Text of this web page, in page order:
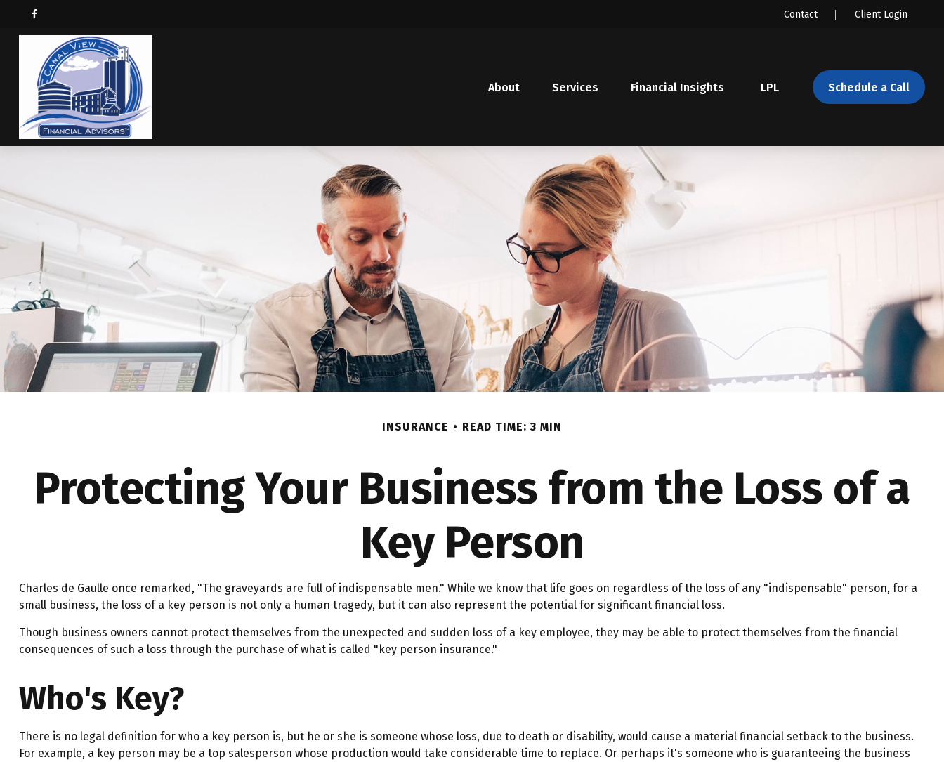
Client Login
Contact
About Services Financial Insights LPL Schedule a Call
INSURANCE READ TIME: 3 MIN
Protecting Your Business from the Loss of a
Key Person
Charles de Gaulle once remarked, "The graveyards are full of indispensable men." While we know that life goes on regardless of the loss of any "indispensable" person, for a
small business, the loss of a key person is not only a human tragedy, but it can also represent the potential for significant financial loss.
Though business owners cannot protect themselves from the unexpected and sudden loss of a key employee, they may be able to protect themselves from the financial
consequences of such a loss through the purchase of what is called "key person insurance."
Who's Key?
There is no legal definition for who a key person is, but he or she is someone whose loss, due to death or disability, would cause a material financial setback to the business.
For example, a key person may be a top salesperson whose production would take considerable time to replace. Or perhaps it's someone who is guaranteeing the business